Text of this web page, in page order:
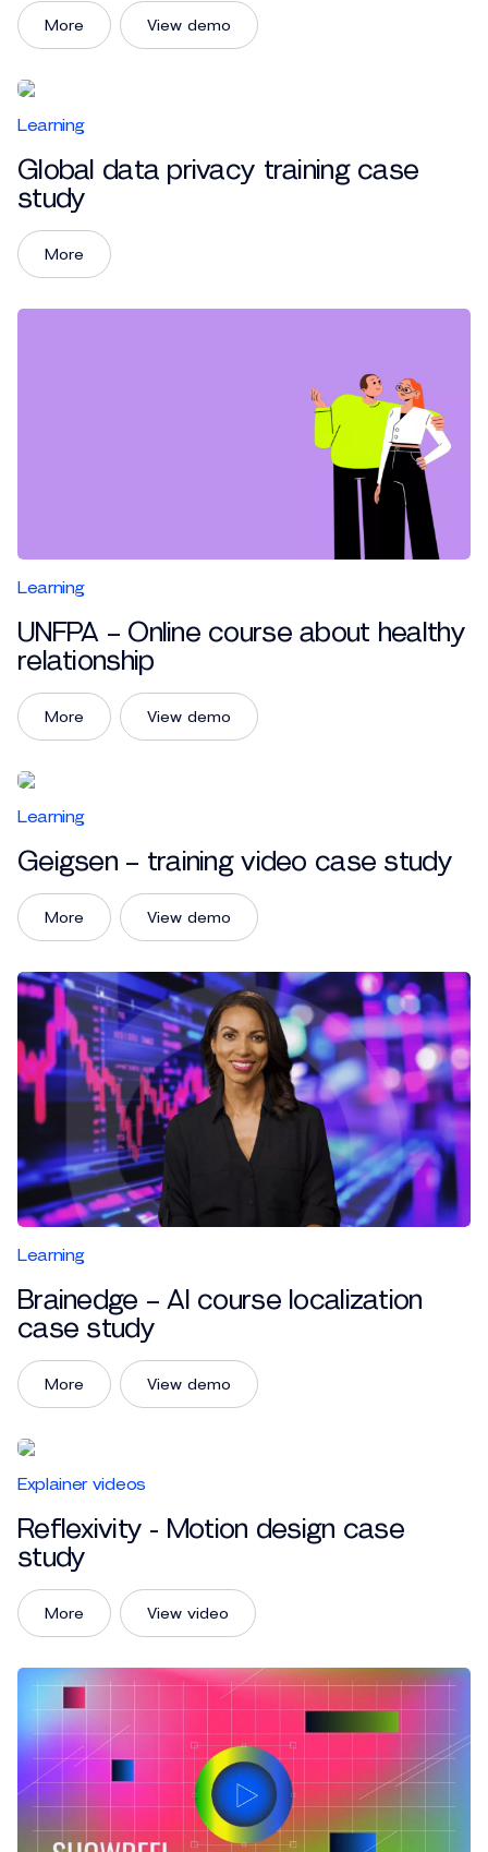
View demo
More
Learning
Global data privacy training case
study
More
Learning
UNFPA – Online course about healthy
relationship
View demo
More
Learning
Geigsen – training video case study
View demo
More
Learning
Brainedge – AI course localization
case study
View demo
More
Explainer videos
Reflexivity - Motion design case
study
View video
More